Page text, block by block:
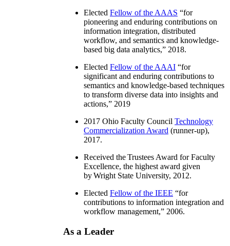
Elected Fellow of the AAAS “for
pioneering and enduring contributions on
information integration, distributed
workflow, and semantics and knowledge-
based big data analytics,” 2018.
Elected Fellow of the AAAI “for
significant and enduring contributions to
semantics and knowledge-based techniques
to transform diverse data into insights and
actions,” 2019
2017 Ohio Faculty Council Technology
Commercialization Award (runner-up),
2017.
Received the Trustees Award for Faculty
Excellence, the highest award given
by Wright State University, 2012.
Elected Fellow of the IEEE “for
contributions to information integration and
workflow management,” 2006.
As a Leader